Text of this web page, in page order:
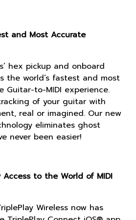
and Most Accurate
hex pickup and onboard
the world’s fastest and most
Guitar-to-MIDI experience.
of your guitar with
real or imagined. Our new
eliminates ghost
never been easier!
Access to the World of MIDI
Wireless now has